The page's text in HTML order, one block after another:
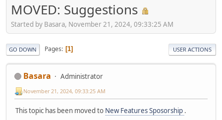
MOVED: Suggestions
Started by Basara, November 21, 2024, 09:33:25 AM
GO DOWN Pages 1 USER ACTIONS
Basara Administrator
November 21, 2024, 09:33:25 AM
This topic has been moved to New Features Sposorship .